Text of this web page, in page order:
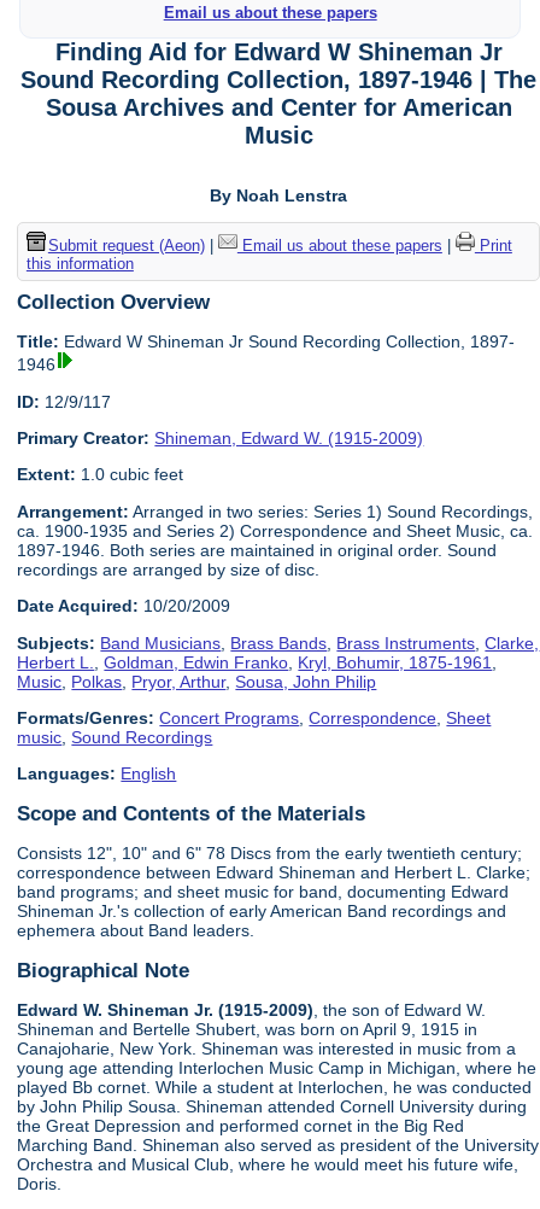
Email us about these papers
Finding Aid for Edward W Shineman Jr
Sound Recording Collection, 1897-1946 | The
Sousa Archives and Center for American
Music
By Noah Lenstra
Submit request (Aeon)| Email us about these papers
Print
this information
Collection Overview
Title: Edward W Shineman Jr Sound Recording Collection, 1897-
1946
ID: 12/9/117
Primary Creator: Shineman, Edward W. (1915-2009)
Extent: 1.0 cubic feet
Arrangement: Arranged in two series: Series 1) Sound Recordings,
ca. 1900-1935 and Series 2) Correspondence and Sheet Music, ca.
1897-1946. Both series are maintained in original order. Sound
recordings are arranged by size of disc.
Date Acquired: 10/20/2009
Subjects: Band Musicians Brass Bands Brass Instruments ,Clarke,
Herbert L.
,Goldman, Edwin Franko Kryl, Bohumir, 1875-1961
Music Polkas Pryor, Arthur,Sousa, John Philip
Formats/Genres: Concert Programs ,Correspondence ,Sheet
music ,Sound Recordings
Languages: English
Scope and Contents of the Materials
Consists 12", 10" and 6" 78 Discs from the early twentieth century;
correspondence between Edward Shineman and Herbert L. Clarke;
band programs; and sheet music for band, documenting Edward
Shineman Jr.'s collection of early American Band recordings and
ephemera about Band leaders.
Biographical Note
Edward W. Shineman Jr. (1915-2009) , the son of Edward W.
Shineman and Bertelle Shubert, was born on April 9, 1915 in
Canajoharie, New York. Shineman was interested in music from a
young age attending Interlochen Music Camp in Michigan, where he
played Bb cornet. While a student at Interlochen, he was conducted
by John Philip Sousa. Shineman attended Cornell University during
the Great Depression and performed cornet in the Big Red
Marching Band. Shineman also served as president of the University
Orchestra and Musical Club, where he would meet his future wife,
Doris.